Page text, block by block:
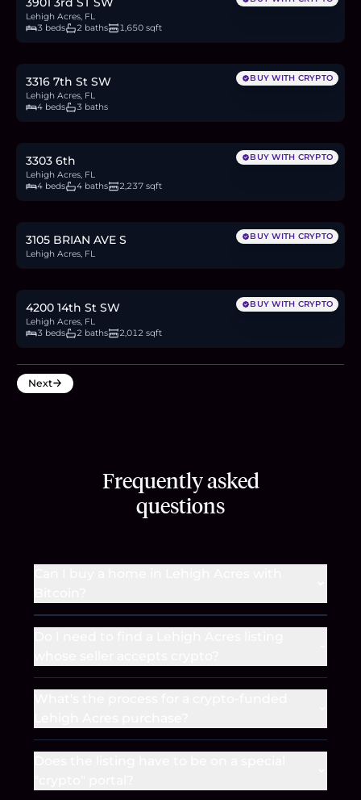
Lehigh Acres, FL
3 beds
2 baths 1,650 sqft
$475,000
BUY WITH CRYPTO
3316 7th St SW
Lehigh Acres, FL
4 beds
3 baths
$359,000
BUY WITH CRYPTO
3303 6th
Lehigh Acres, FL
4 beds
4 baths 2,237 sqft
$38,000
BUY WITH CRYPTO
3105 BRIAN AVE S
Lehigh Acres, FL
$350,000
BUY WITH CRYPTO
4200 14th St SW
Lehigh Acres, FL
3 beds
2 baths 2,012 sqft
Next
Frequently asked
questions